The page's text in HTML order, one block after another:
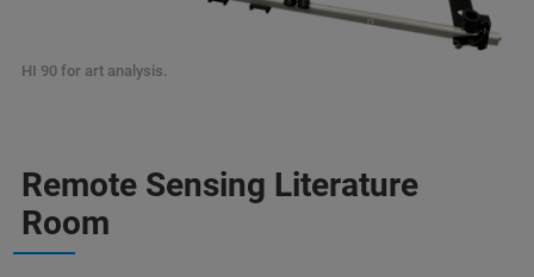
HI 90 for art analysis.
Remote Sensing Literature
Room